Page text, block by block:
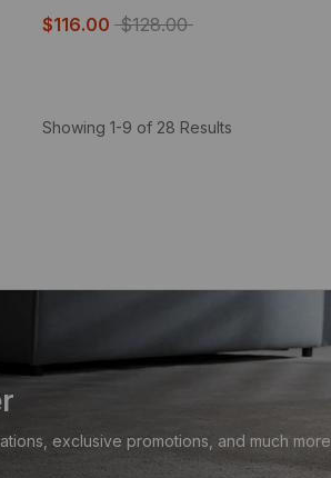
$116.00 $128.00
Showing 1-9 of 28 Results
exclusive promotions, and much more